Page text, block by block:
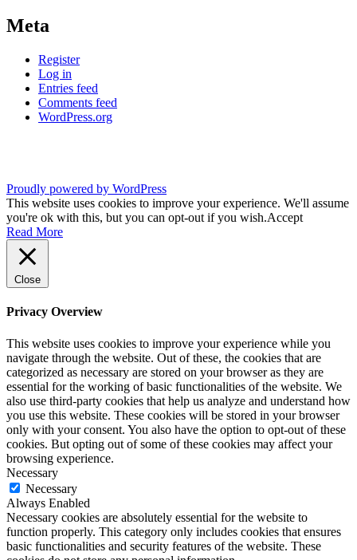
Meta
Register
Log in
Entries feed
Comments feed
WordPress.org
Proudly powered by WordPress
This website uses cookies to improve your experience. We'll assume
you're ok with this, but you can opt-out if you wish.Accept
Read More
Close
Privacy Overview
This website uses cookies to improve your experience while you
navigate through the website. Out of these, the cookies that are
categorized as necessary are stored on your browser as they are
essential for the working of basic functionalities of the website. We
also use third-party cookies that help us analyze and understand how
you use this website. These cookies will be stored in your browser
only with your consent. You also have the option to opt-out of these
cookies. But opting out of some of these cookies may affect your
browsing experience.
Necessary
Necessary
Always Enabled
Necessary cookies are absolutely essential for the website to
function properly. This category only includes cookies that ensures
basic functionalities and security features of the website. These